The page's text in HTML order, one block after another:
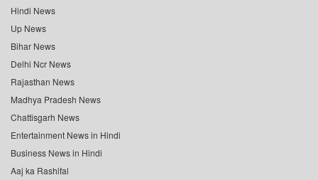
Hindi News
Up News
Bihar News
Delhi Ncr News
Rajasthan News
Madhya Pradesh News
Chattisgarh News
Entertainment News in Hindi
Business News in Hindi
Aaj ka Rashifal